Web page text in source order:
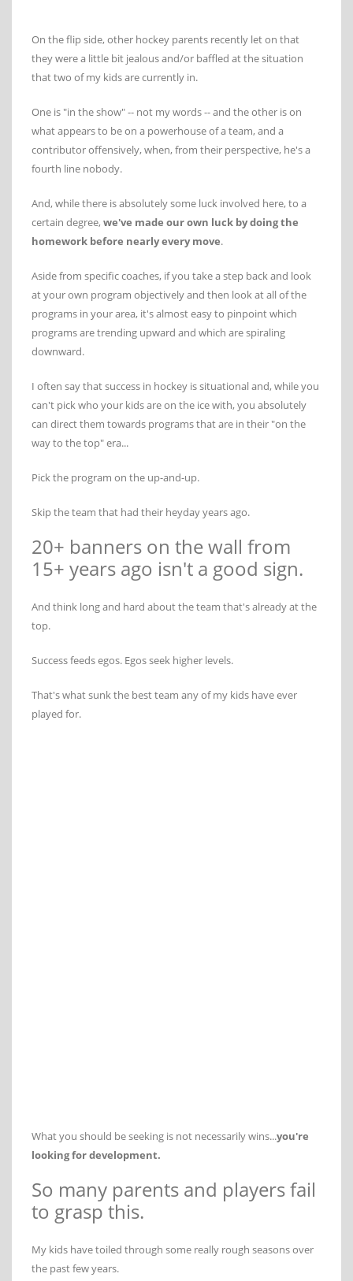
On the flip side, other hockey parents recently let on that
they were a little bit jealous and/or baffled at the situation
that two of my kids are currently in.
One is "in the show" -- not my words -- and the other is on
what appears to be on a powerhouse of a team, and a
contributor offensively, when, from their perspective, he's a
fourth line nobody.
And, while there is absolutely some luck involved here, to a
certain degree,we've made our own luck by doing the
homework before nearly every move.
Aside from specific coaches, if you take a step back and look
at your own program objectively and then look at all of the
programs in your area, it's almost easy to pinpoint which
programs are trending upward and which are spiraling
downward.
I often say that success in hockey is situational and, while you
can't pick who your kids are on the ice with, you absolutely
can direct them towards programs that are in their "on the
way to the top" era...
Pick the program on the up-and-up.
Skip the team that had their heyday years ago.
20+ banners on the wall from
15+ years ago isn't a good sign.
And think long and hard about the team that's already at the
top.
Success feeds egos. Egos seek higher levels.
That's what sunk the best team any of my kids have ever
played for.
What you should be seeking is not necessarily wins...you're
looking for development.
So many parents and players fail
to grasp this.
My kids have toiled through some really rough seasons over
the past few years.